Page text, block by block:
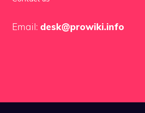
Email: desk@prowiki.info